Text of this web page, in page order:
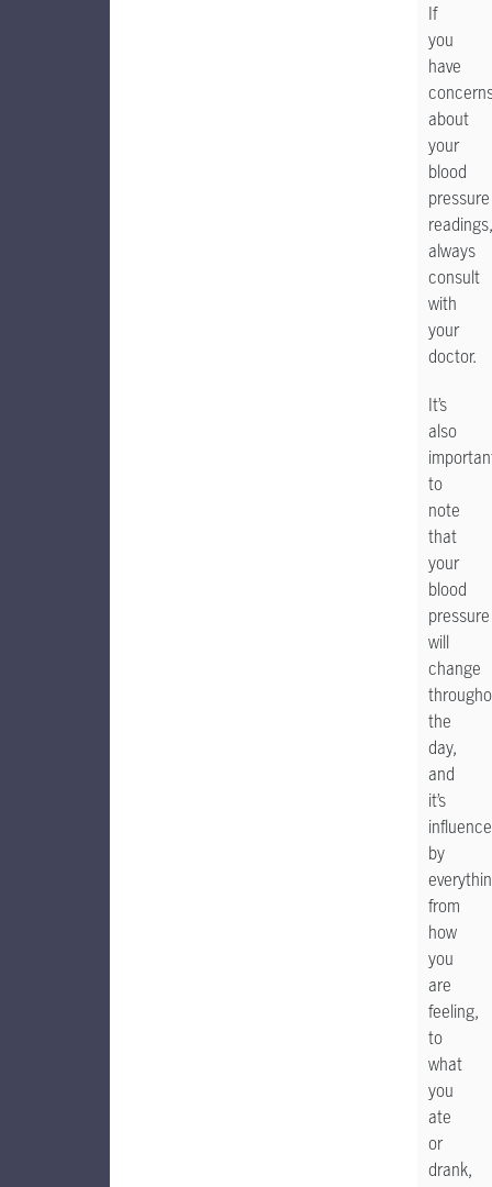
If
you
have
about
your
blood
pressure
readings,
always
consult
with
your
doctor.
It’s
also
to
note
that
your
blood
pressure
will
change
the
day,
and
it’s
by
from
how
you
are
feeling,
to
what
you
ate
or
drank,